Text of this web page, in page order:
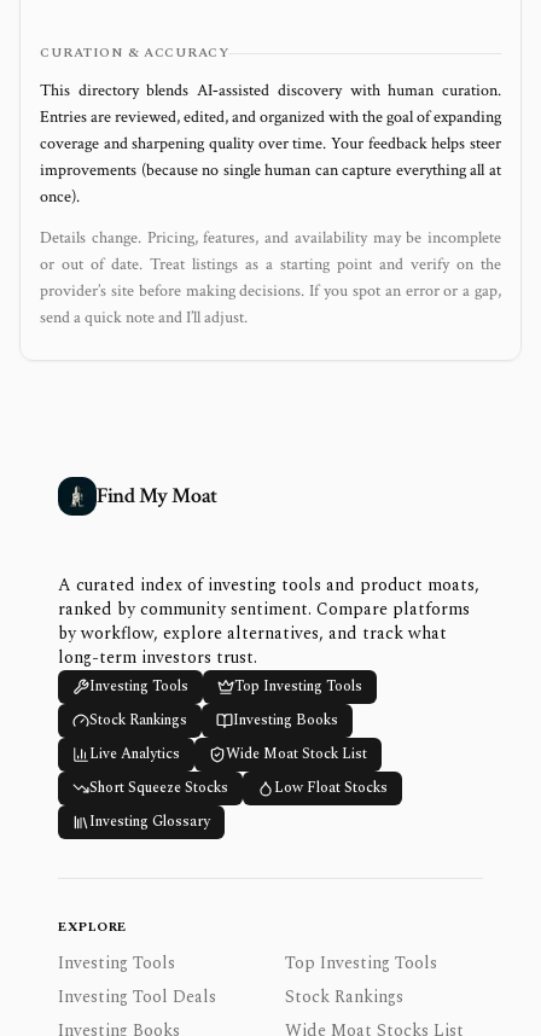
CURATION & ACCURACY
This directory blends AI‑assisted discovery with human curation.
Entries are reviewed, edited, and organized with the goal of expanding
coverage and sharpening quality over time. Your feedback helps steer
improvements (because no single human can capture everything all at
once).
Details change. Pricing, features, and availability may be incomplete
or out of date. Treat listings as a starting point and verify on the
provider’s site before making decisions. If you spot an error or a gap,
send a quick note and I’ll adjust.
Find My Moat
A curated index of investing tools and product moats,
ranked by community sentiment. Compare platforms
by workflow, explore alternatives, and track what
long-term investors trust.
Investing Tools
Top Investing Tools
Stock Rankings
Investing Books
Live Analytics
Wide Moat Stock List
Short Squeeze Stocks
Low Float Stocks
Investing Glossary
EXPLORE
Investing Tools
Top Investing Tools
Investing Tool Deals
Stock Rankings
Investing Books
Wide Moat Stocks List